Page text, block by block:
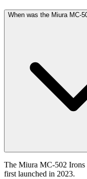
When was the Miura MC-
The Miura MC-502 Irons
first launched in 2023.